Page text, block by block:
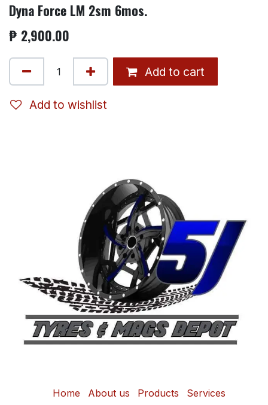
Dyna Force LM 2sm 6mos.
₱ 2,900.00
Add to cart
Add to wishlist
Home About us Products Services